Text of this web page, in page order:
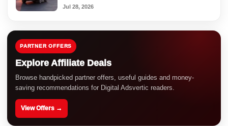
Jul 28, 2026
PARTNER OFFERS
Explore Affiliate Deals
Browse handpicked partner offers, useful guides and money-
saving recommendations for Digital Adsvertic readers.
View Offers →